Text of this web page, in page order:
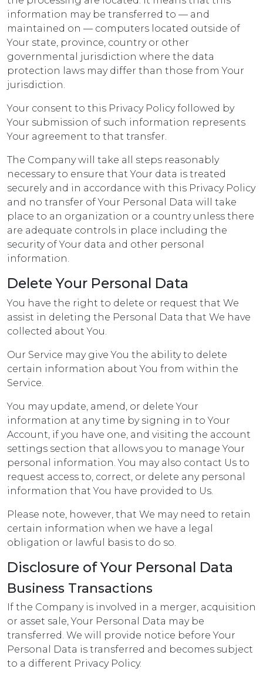
information may be transferred to — and
maintained on — computers located outside of
Your state, province, country or other
governmental jurisdiction where the data
protection laws may differ than those from Your
jurisdiction.
Your consent to this Privacy Policy followed by
Your submission of such information represents
Your agreement to that transfer.
The Company will take all steps reasonably
necessary to ensure that Your data is treated
securely and in accordance with this Privacy Policy
and no transfer of Your Personal Data will take
place to an organization or a country unless there
are adequate controls in place including the
security of Your data and other personal
information.
Delete Your Personal Data
You have the right to delete or request that We
assist in deleting the Personal Data that We have
collected about You.
Our Service may give You the ability to delete
certain information about You from within the
Service.
You may update, amend, or delete Your
information at any time by signing in to Your
Account, if you have one, and visiting the account
settings section that allows you to manage Your
personal information. You may also contact Us to
request access to, correct, or delete any personal
information that You have provided to Us.
Please note, however, that We may need to retain
certain information when we have a legal
obligation or lawful basis to do so.
Disclosure of Your Personal Data
Business Transactions
If the Company is involved in a merger, acquisition
or asset sale, Your Personal Data may be
transferred. We will provide notice before Your
Personal Data is transferred and becomes subject
to a different Privacy Policy.